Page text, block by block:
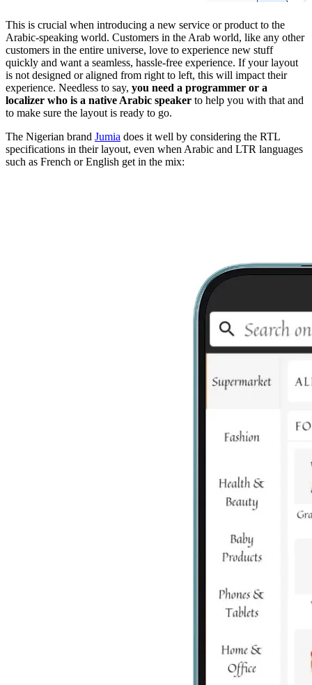
This is crucial when introducing a new service or product to the
Arabic-speaking world. Customers in the Arab world, like any other
customers in the entire universe, love to experience new stuff
quickly and want a seamless, hassle-free experience. If your layout
is not designed or aligned from right to left, this will impact their
experience. Needless to say, you need a programmer or a
localizer who is a native Arabic speaker to help you with that and
to make sure the layout is ready to go.
The Nigerian brand Jumia does it well by considering the RTL
specifications in their layout, even when Arabic and LTR languages
such as French or English get in the mix: